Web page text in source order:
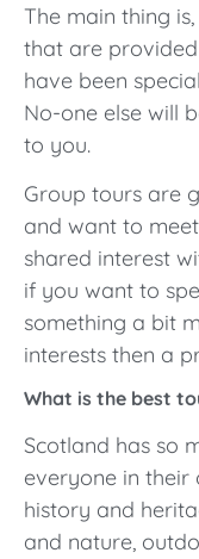
The main thing
that are
have been
No-one else will
to you.
Group tours are
and want to
shared interest
if you want to
something a bit
interests then a
What is the best
Scotland has so
everyone in
history and
and nature,